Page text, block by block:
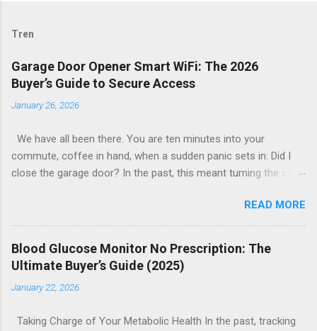
Tren
Garage Door Opener Smart WiFi: The 2026
Buyer’s Guide to Secure Access
January 26, 2026
We have all been there. You are ten minutes into your
commute, coffee in hand, when a sudden panic sets in: Did I
close the garage door? In the past, this meant turning the car
simple as glancing at your smartphone. The garage door
opener smart WiFi ecosystem has revolutionized home entry,
turning the largest moving object in your house into a secure,
intelligent, and remotely manageable access point. Whether
you are looking to upgrade your existing motor or replace the
entire system, this guide explores everything you need to know
comparisons to installation tips, here is how to find the best
READ MORE
Blood Glucose Monitor No Prescription: The
Ultimate Buyer’s Guide (2025)
January 22, 2026
Taking Charge of Your Metabolic Health In the past, tracking